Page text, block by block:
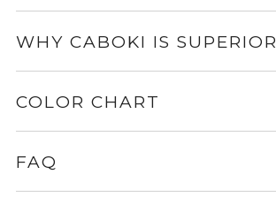
WHY CABOKI IS SUPERIOR
COLOR CHART
FAQ